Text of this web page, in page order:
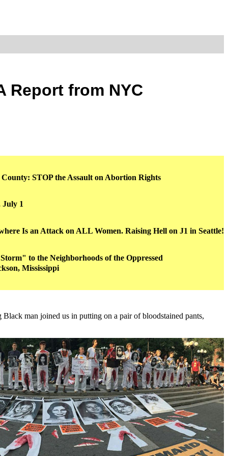
Report from NYC
STOP the Assault on Abortion Rights
July 1
Is an Attack on ALL Women. Raising Hell on J1 in Seattle!
to the Neighborhoods of the Oppressed
Mississippi
man joined us in putting on a pair of bloodstained pants,